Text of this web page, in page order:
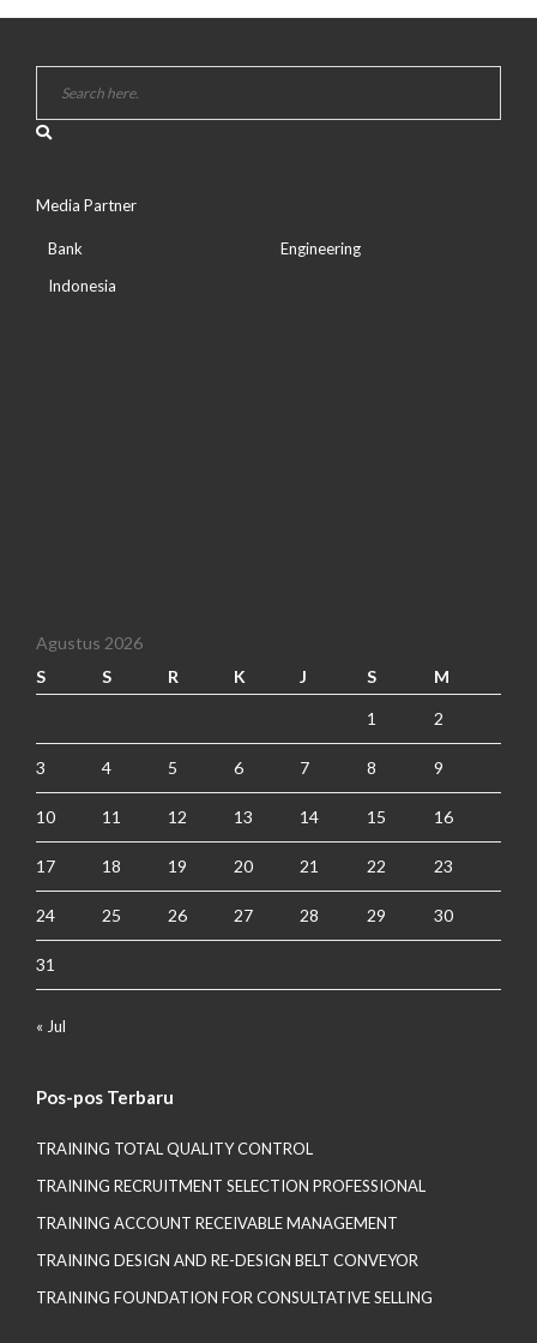
Media Partner
Bank
Indonesia
Engineering
Agustus 2026
S
S R K J S M
1 2
3 4 5 6 7 8 9
10 11 12 13 14 15 16
17 18 19 20 21 22 23
24 25 26 27 28 29 30
31
« Jul
Pos-pos Terbaru
TRAINING TOTAL QUALITY CONTROL
TRAINING RECRUITMENT SELECTION PROFESSIONAL
TRAINING ACCOUNT RECEIVABLE MANAGEMENT
TRAINING DESIGN AND RE-DESIGN BELT CONVEYOR
TRAINING FOUNDATION FOR CONSULTATIVE SELLING